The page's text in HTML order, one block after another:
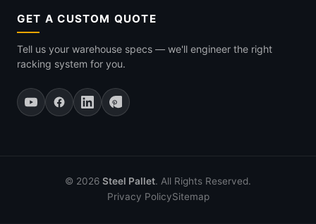
GET A CUSTOM QUOTE
Tell us your warehouse specs — we'll engineer the right
racking system for you.
© 2026 Steel Pallet. All Rights Reserved.
Privacy PolicySitemap